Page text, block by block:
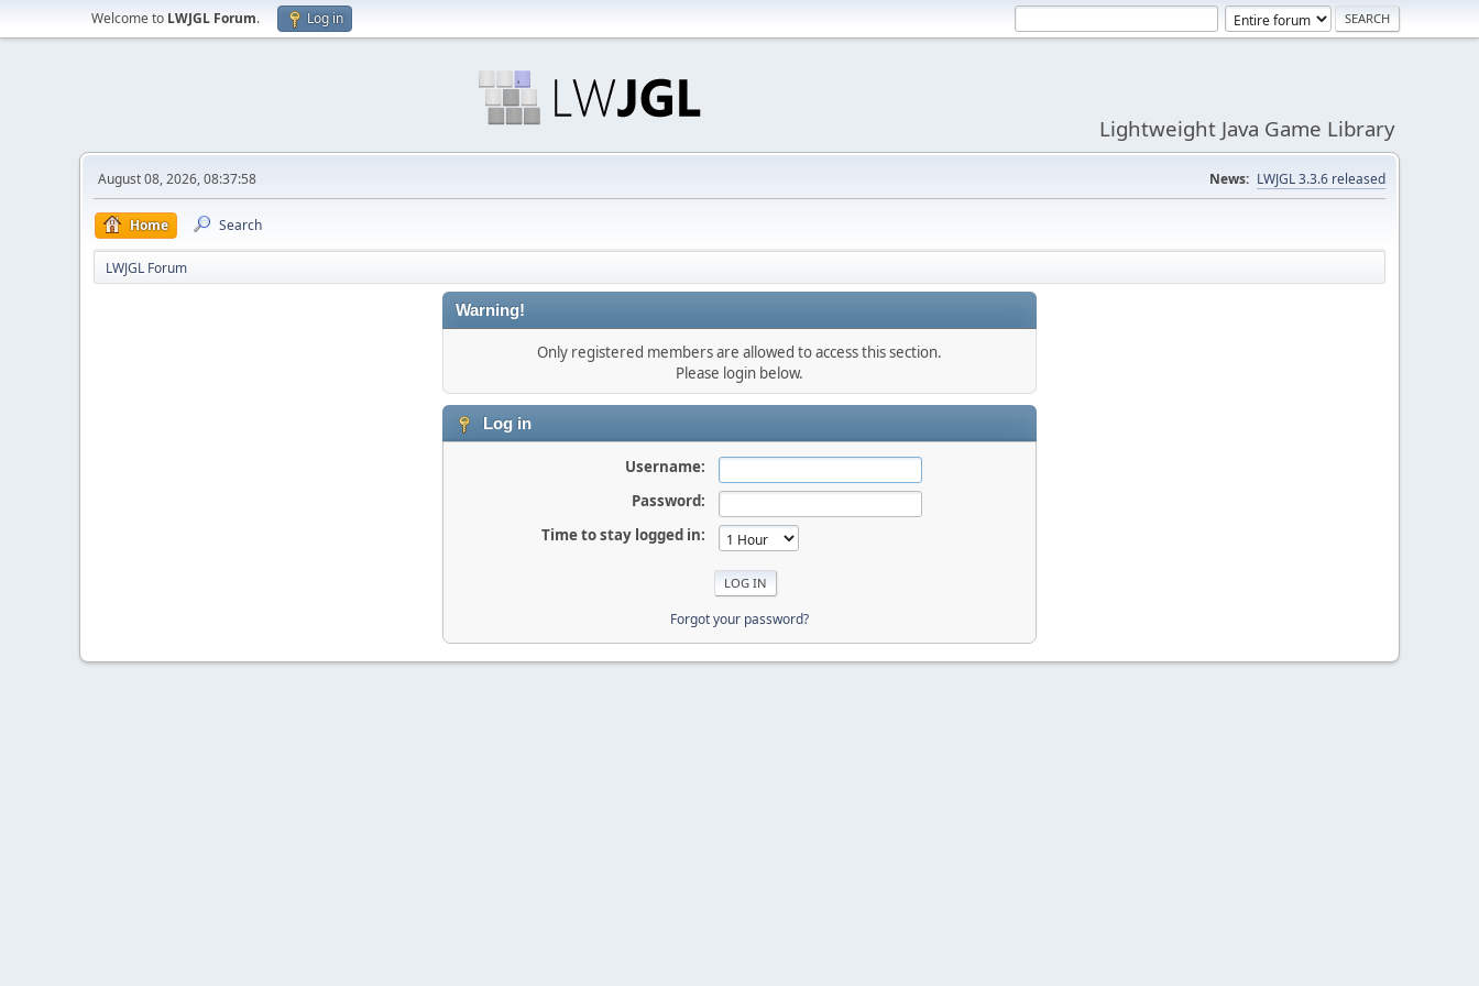
Welcome to LWJGL Forum. Log in
Lightweight Java Game Library
August 08, 2026, 08:37:58 News: LWJGL 3.3.6 released
Home Search
LWJGL Forum
Warning!
Only registered members are allowed to access this section.
Please login below.
Log in
Username:
Password:
Time to stay logged in:
Forgot your password?